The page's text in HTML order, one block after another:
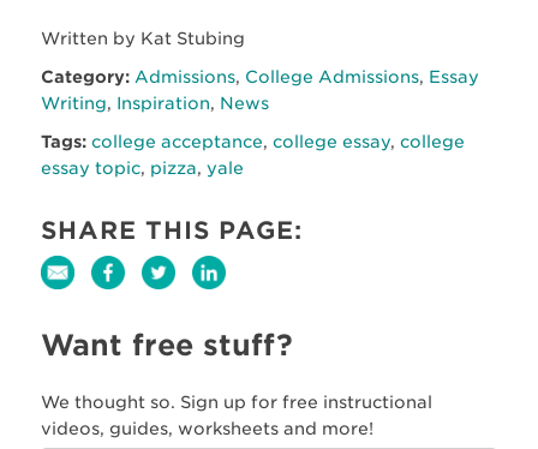
Written by Kat Stubing
Category: Admissions, College Admissions, Essay
Writing, Inspiration, News
Tags: college acceptance, college essay, college
essay topic, pizza, yale
SHARE THIS PAGE:
Want free stuff?
We thought so. Sign up for free instructional
videos, guides, worksheets and more!